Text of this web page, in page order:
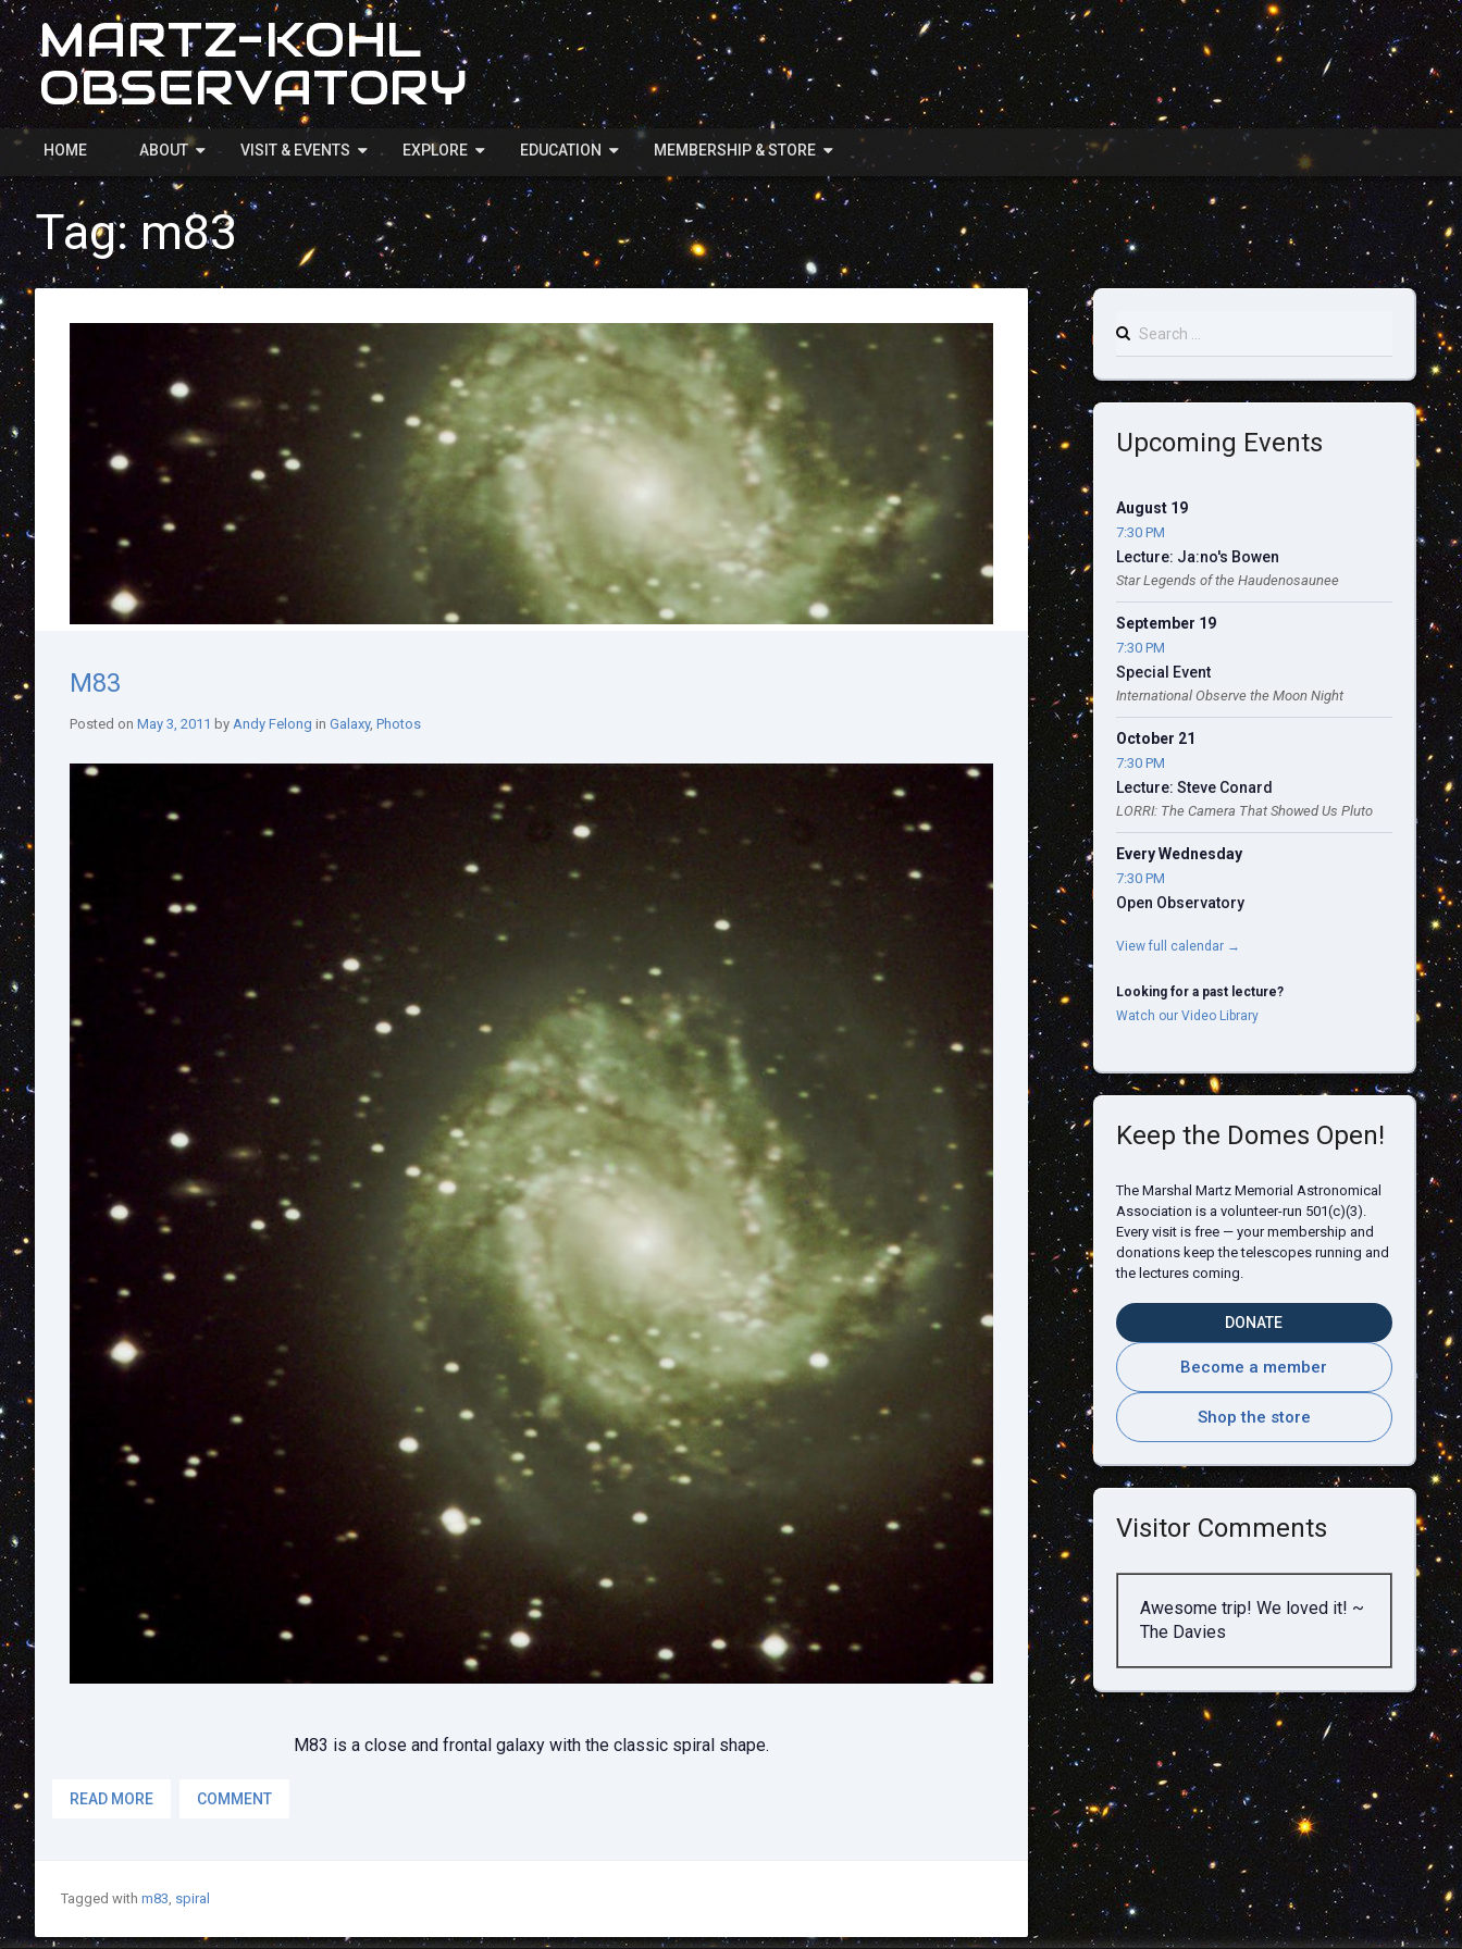
MARTZ-KOHL
OBSERVATORY
HOME ABOUT VISIT & EVENTS EXPLORE EDUCATION MEMBERSHIP & STORE
Tag:m83
M83
Posted on May 3, 2011 by Andy Felong in Galaxy, Photos
M83 is a close and frontal galaxy with the classic spiral shape.
READ MORE COMMENT
Tagged with m83, spiral
Upcoming Events
August 19
7:30 PM
Lecture: Ja:no's Bowen
Star Legends of the Haudenosaunee
September 19
7:30 PM
Special Event
International Observe the Moon Night
October 21
7:30 PM
Lecture: Steve Conard
LORRI: The Camera That Showed Us Pluto
Every Wednesday
7:30 PM
Open Observatory
View full calendar →
Looking for a past lecture?
Watch our Video Library
Keep the Domes Open!
The Marshal Martz Memorial Astronomical
Association is a volunteer-run 501(c)(3).
Every visit is free — your membership and
donations keep the telescopes running and
the lectures coming.
DONATE
Become a member
Shop the store
Visitor Comments
Awesome trip! We loved it! ~
The Davies